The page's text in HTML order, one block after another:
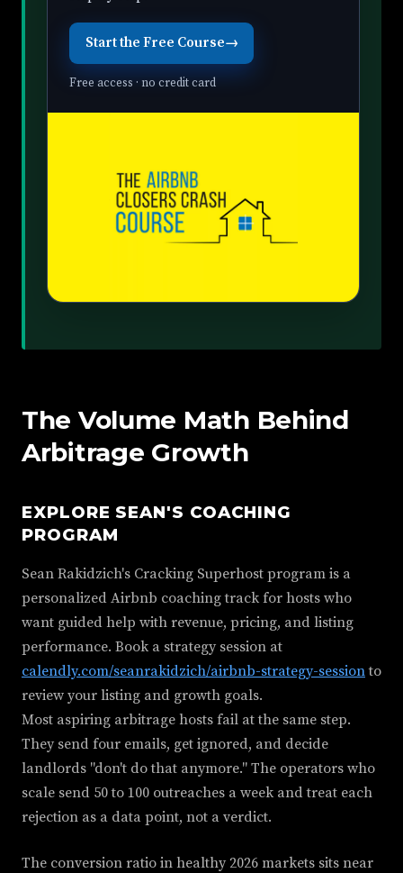
Start the Free Course→
Free access · no credit card
The Volume Math Behind
Arbitrage Growth
EXPLORE SEAN'S COACHING
PROGRAM
Sean Rakidzich's Cracking Superhost program is a
personalized Airbnb coaching track for hosts who
want guided help with revenue, pricing, and listing
performance. Book a strategy session at
calendly.com/seanrakidzich/airbnb-strategy-sessionto
review your listing and growth goals.
Most aspiring arbitrage hosts fail at the same step.
They send four emails, get ignored, and decide
landlords "don't do that anymore." The operators who
scale send 50 to 100 outreaches a week and treat each
rejection as a data point, not a verdict.
The conversion ratio in healthy 2026 markets sits near